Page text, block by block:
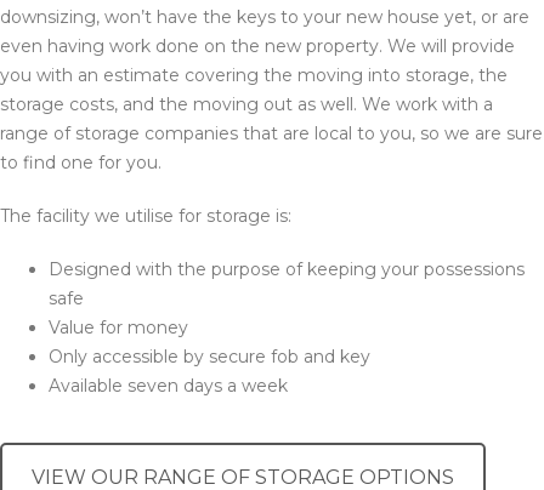
downsizing, won’t have the keys to your new house yet, or are
even having work done on the new property. We will provide
you with an estimate covering the moving into storage, the
storage costs, and the moving out as well. We work with a
range of storage companies that are local to you, so we are sure
to find one for you.
The facility we utilise for storage is:
Designed with the purpose of keeping your possessions
safe
Value for money
Only accessible by secure fob and key
Available seven days a week
VIEW OUR RANGE OF STORAGE OPTIONS